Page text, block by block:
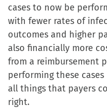
cases to now be
with fewer rates of
outcomes and higher
also financially more
from a reimbursement
performing these
all things that payers
right.